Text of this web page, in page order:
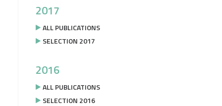
2017
ALL PUBLICATIONS
SELECTION 2017
2016
ALL PUBLICATIONS
SELECTION 2016